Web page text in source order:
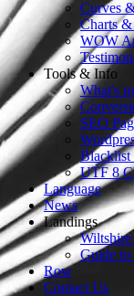
Curves
Charts
WOW
Tools & Info
What's
SEO
Blacklist
UTF 8
Language
News
Landings
Wiltshire
Guide to
Row
Contact Us